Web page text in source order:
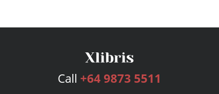
Call +64 9873 5511